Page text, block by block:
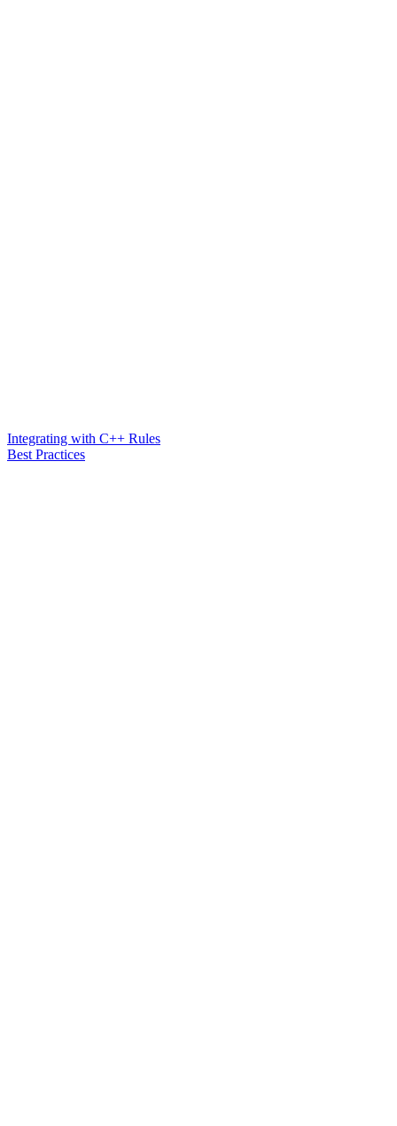
Integrating with C++ Rules
Best Practices